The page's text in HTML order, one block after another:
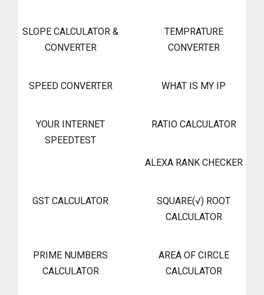
SLOPE CALCULATOR &
CONVERTER
TEMPRATURE
CONVERTER
SPEED CONVERTER WHAT IS MY IP
YOUR INTERNET
SPEEDTEST
RATIO CALCULATOR
ALEXA RANK CHECKER
GST CALCULATOR
SQUARE(√) ROOT
CALCULATOR
PRIME NUMBERS
CALCULATOR
AREA OF CIRCLE
CALCULATOR